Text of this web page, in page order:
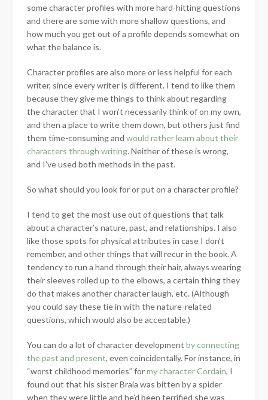
some character profiles with more hard-hitting questions
and there are some with more shallow questions, and
how much you get out of a profile depends somewhat on
what the balance is.
Character profiles are also more or less helpful for each
writer, since every writer is different. I tend to like them
because they give me things to think about regarding
the character that I won’t necessarily think of on my own,
and then a place to write them down, but others just find
them time-consuming and would rather learn about their
characters through writing. Neither of these is wrong,
and I’ve used both methods in the past.
So what should you look for or put on a character profile?
I tend to get the most use out of questions that talk
about a character’s nature, past, and relationships. I also
like those spots for physical attributes in case I don’t
remember, and other things that will recur in the book. A
tendency to run a hand through their hair, always wearing
their sleeves rolled up to the elbows, a certain thing they
do that makes another character laugh, etc. (Although
you could say these tie in with the nature-related
questions, which would also be acceptable.)
You can do a lot of character development by connecting
the past and present, even coincidentally. For instance, in
“worst childhood memories” formy character Cordain, I
found out that his sister Braia was bitten by a spider
when they were little and he’d been terrified she was